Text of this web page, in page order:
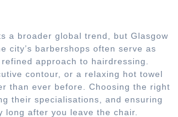
a broader global trend, but Glasgow
city’s barbershops often serve as
approach to hairdressing.
contour, or a relaxing hot towel
than ever before. Choosing the right
their specialisations, and ensuring
after you leave the chair.